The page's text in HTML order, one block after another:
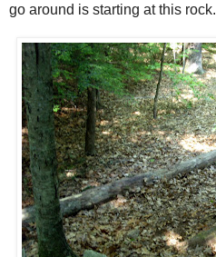
go around is starting at this rock.